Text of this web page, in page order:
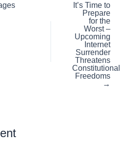
It’s Time to
Prepare
for the
Worst –
Upcoming
Internet
Surrender
Threatens
Constitutional
Freedoms
→